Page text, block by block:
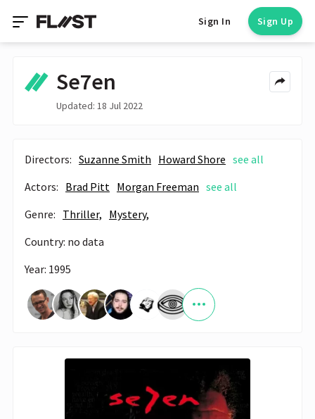
Sign In Sign Up
Se7en
Updated: 18 Jul 2022
Directors: Suzanne Smith Howard Shore see all
Actors: Brad Pitt Morgan Freeman see all
Genre: Thriller, Mystery,
Country: no data
Year: 1995